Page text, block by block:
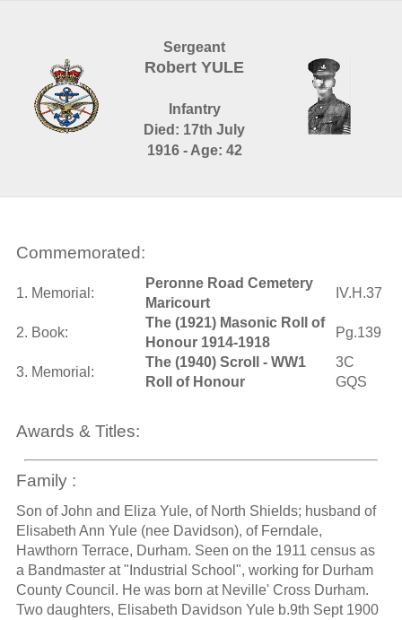
Sergeant
Robert YULE
Infantry
Died: 17th July
1916 - Age: 42
Commemorated:
1. Memorial:
Peronne Road Cemetery
Maricourt
IV.H.37
2. Book:
The (1921) Masonic Roll of
Honour 1914-1918
Pg.139
3. Memorial:
The (1940) Scroll - WW1
Roll of Honour
3C
GQS
Awards & Titles:
Family :
Son of John and Eliza Yule, of North Shields; husband of
Elisabeth Ann Yule (nee Davidson), of Ferndale,
Hawthorn Terrace, Durham. Seen on the 1911 census as
a Bandmaster at "Industrial School", working for Durham
County Council. He was born at Neville' Cross Durham.
Two daughters, Elisabeth Davidson Yule b.9th Sept 1900